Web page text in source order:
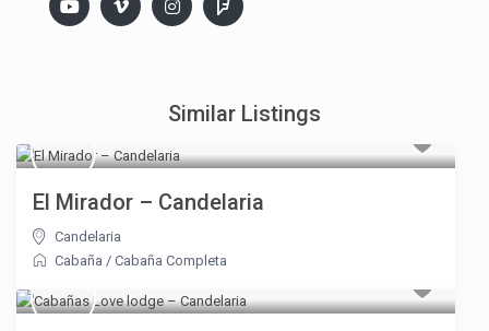
Similar Listings
El Mirador – Candelaria
Candelaria
Cabaña /Cabaña Completa